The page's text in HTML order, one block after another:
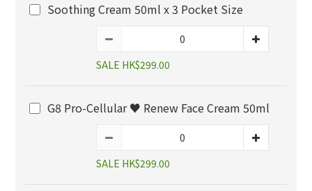
Soothing Cream 50ml x 3 Pocket Size
SALE HK$299.00
G8 Pro-Cellular ♥️ Renew Face Cream 50ml
SALE HK$299.00